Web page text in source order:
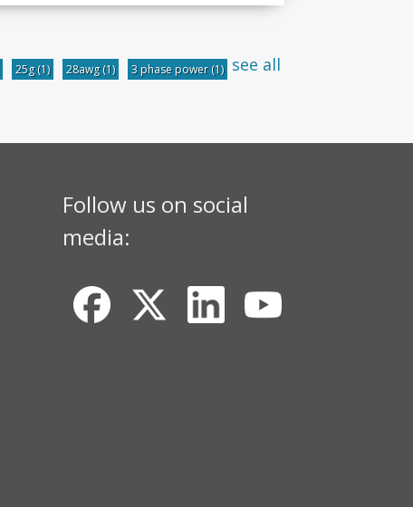
25g(1) 28awg(1) 3 phase power(1) see all
Follow us on social
media: